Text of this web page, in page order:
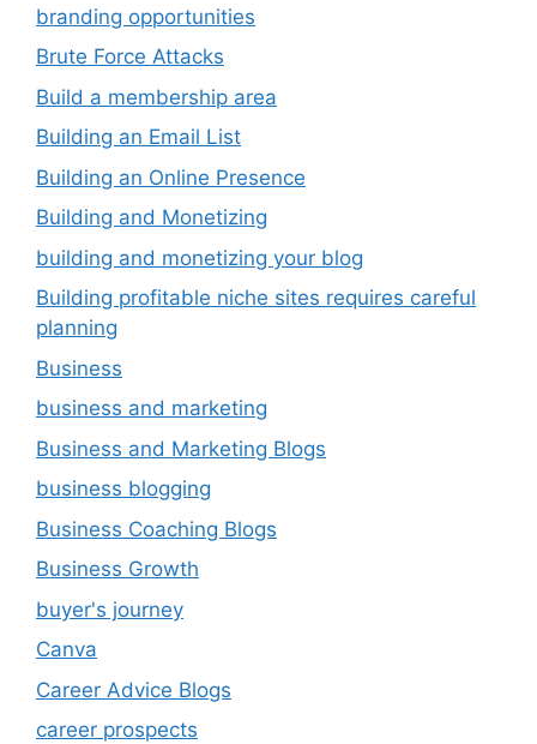
branding opportunities
Brute Force Attacks
Build a membership area
Building an Email List
Building an Online Presence
Building and Monetizing
building and monetizing your blog
Building profitable niche sites requires careful
planning
Business
business and marketing
Business and Marketing Blogs
business blogging
Business Coaching Blogs
Business Growth
buyer's journey
Canva
Career Advice Blogs
career prospects